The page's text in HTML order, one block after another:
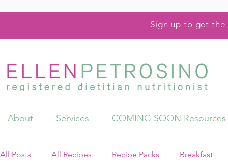
Sign up to get
About Services COMING SOON Resources
All Posts All Recipes Recipe Packs Breakfast